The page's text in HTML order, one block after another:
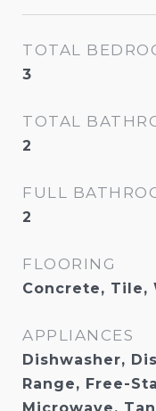
TOTAL
3
TOTAL
2
FULL
2
FLOORING
Concrete, Tile,
APPLIANCES
Dishwasher,
Range, Free-